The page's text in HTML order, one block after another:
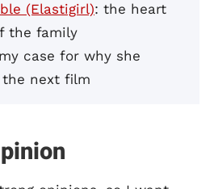
(Elastigirl): the heart
the family
case for why she
next film